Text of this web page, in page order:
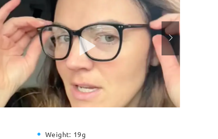
Weight: 19g